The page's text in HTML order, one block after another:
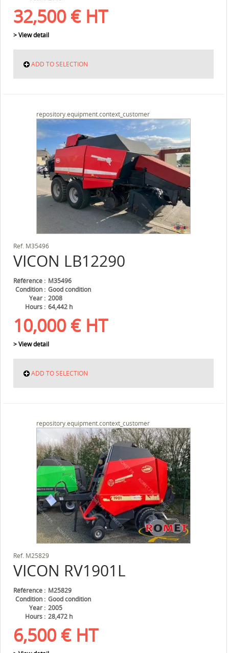
32,500 € HT
> View detail
ADD TO SELECTION
repository.equipment.context_customer
VICON LB12290
Ref. M35496
Référence
M35496
Condition
Good condition
Year
2008
Hours
64,442 h
10,000 € HT
> View detail
ADD TO SELECTION
repository.equipment.context_customer
VICON RV1901L
Ref. M25829
Référence
M25829
Condition
Good condition
Year
2005
Hours
28,472 h
6,500 € HT